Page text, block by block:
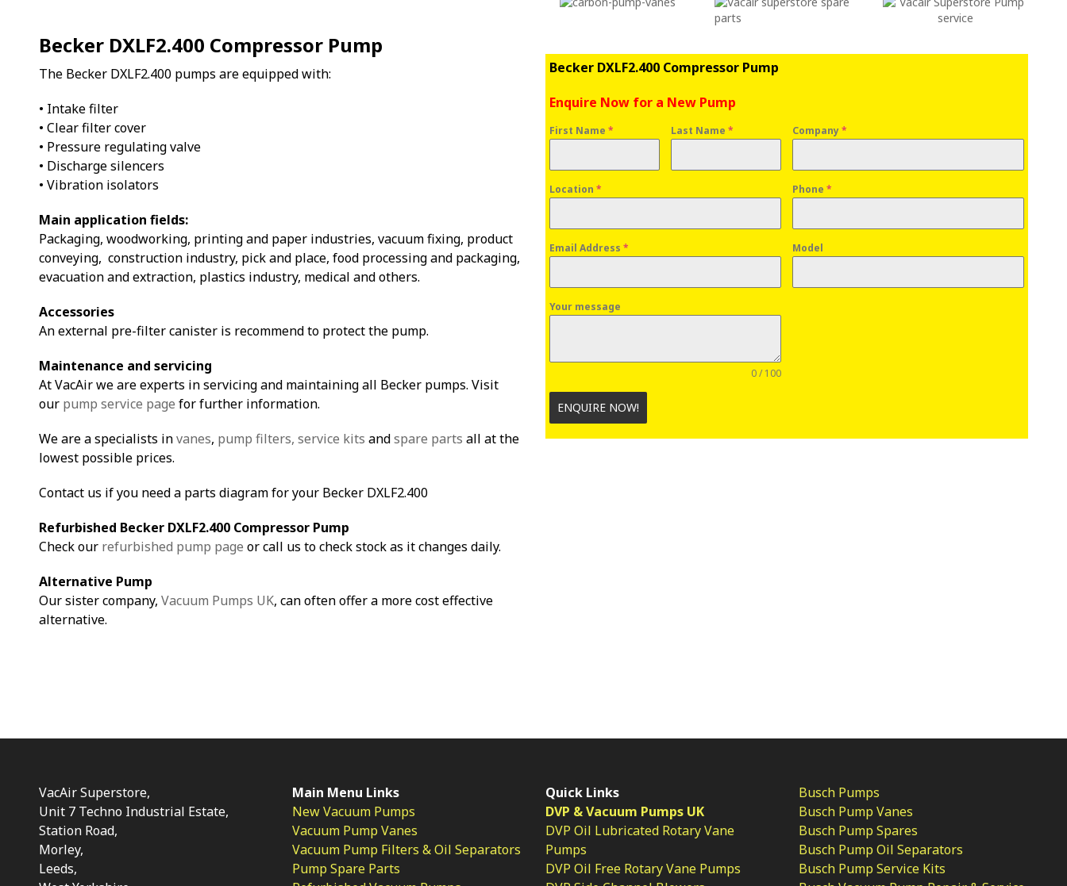
Becker DXLF2.400 Compressor Pump
The Becker DXLF2.400 pumps are equipped with:
• Intake filter
• Clear filter cover
• Pressure regulating valve
• Discharge silencers
• Vibration isolators
Main application fields:
Packaging, woodworking, printing and paper industries, vacuum fixing, product
conveying, construction industry, pick and place, food processing and packaging,
evacuation and extraction, plastics industry, medical and others.
Accessories
An external pre-filter canister is recommend to protect the pump.
Maintenance and servicing
At VacAir we are experts in servicing and maintaining all Becker pumps. Visit
our pump service page for further information.
We are a specialists invanes, pump filters, service kits andspare parts all at the
lowest possible prices.
Contact us if you need a parts diagram for your Becker DXLF2.400
Refurbished Becker DXLF2.400 Compressor Pump
Check our refurbished pump page or call us to check stock as it changes daily.
Alternative Pump
Our sister company, Vacuum Pumps UK, can often offer a more cost effective
alternative.
Becker DXLF2.400 Compressor Pump
Enquire Now for a New Pump
First Name * Last Name * Company*
Location * Phone *
Email Address * Model
Your message
0 / 100
ENQUIRE NOW!
VacAir Superstore,
Unit 7 Techno Industrial Estate,
Station Road,
Morley,
Leeds,
Main Menu Links
New Vacuum Pumps
Vacuum Pump Vanes
Vacuum Pump Filters & Oil Separators
Pump Spare Parts
Quick Links
DVP & Vacuum Pumps UK
DVP Oil Lubricated Rotary Vane
Pumps
DVP Oil Free Rotary Vane Pumps
Busch Pumps
Busch Pump Vanes
Busch Pump Spares
Busch Pump Oil Separators
Busch Pump Service Kits